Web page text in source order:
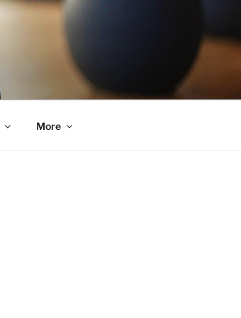
More